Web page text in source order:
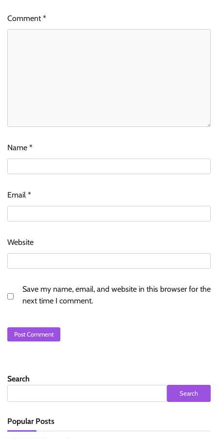
Comment*
Name *
Email *
Website
Save my name, email, and website in this browser for the
next time I comment.
Search
Search
Popular Posts